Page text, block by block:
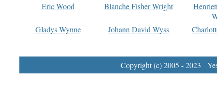
Eric Wood
Blanche Fisher Wright
Gladys Wynne
Johann David Wyss
Copyright (c) 2005 - 2023